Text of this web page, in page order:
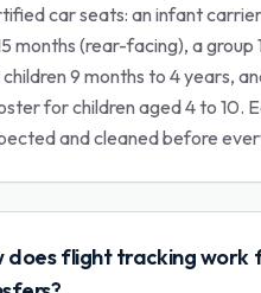
car seats: an infant
months (rear-facing), a group
9 months to 4 years,
for children aged 4 to 10.
and cleaned before
does flight tracking